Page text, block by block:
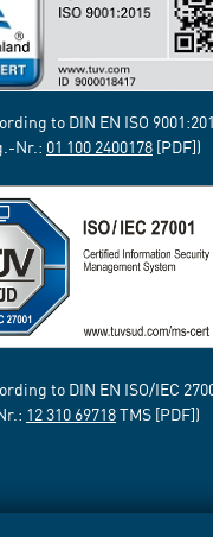
to DIN EN ISO
Nr.: 01 100 2400178 [PDF])
to DIN EN ISO/IEC
12 310 69718TMS [PDF])